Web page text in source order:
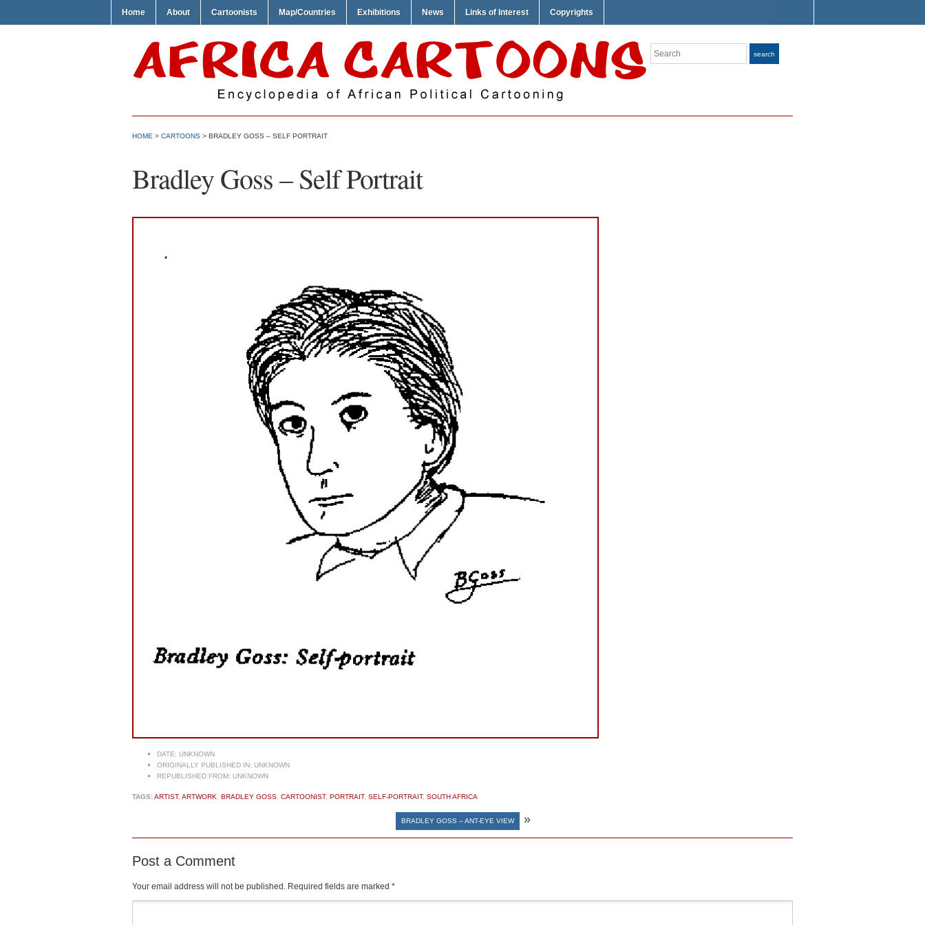
Home About Cartoonists Map/Countries Exhibitions News Links of Interest Copyrights
Search search
HOME > CARTOONS > BRADLEY GOSS – SELF PORTRAIT
Bradley Goss – Self Portrait
DATE: UNKNOWN
ORIGINALLY PUBLISHED IN: UNKNOWN
REPUBLISHED FROM: UNKNOWN
TAGS:ARTIST, ARTWORK BRADLEY GOSS CARTOONIST, PORTRAIT, SELF-PORTRAIT, SOUTH AFRICA
BRADLEY GOSS – ANT-EYE VIEW »
Post a Comment
Your email address will not be published. Required fields are marked *